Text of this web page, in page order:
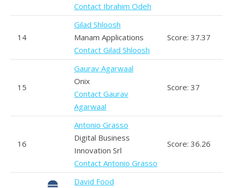
Contact Ibrahim Odeh
14
Gilad Shloosh
Manam Applications
Contact Gilad Shloosh
Score: 37.37
15
Gaurav Agarwaal
Onix
Contact Gaurav
Agarwaal
Score: 37
16
Antonio Grasso
Digital Business
Innovation Srl
Contact Antonio Grasso
Score: 36.26
David Food